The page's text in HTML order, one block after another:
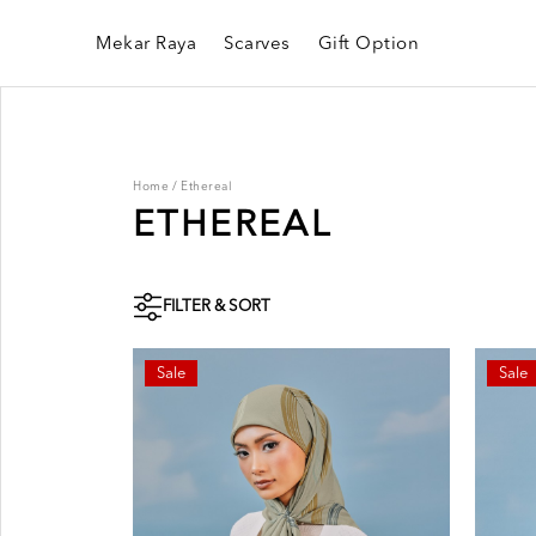
Mekar Raya Scarves Gift Option
Home / Ethereal
ETHEREAL
FILTER & SORT
Sale Sale